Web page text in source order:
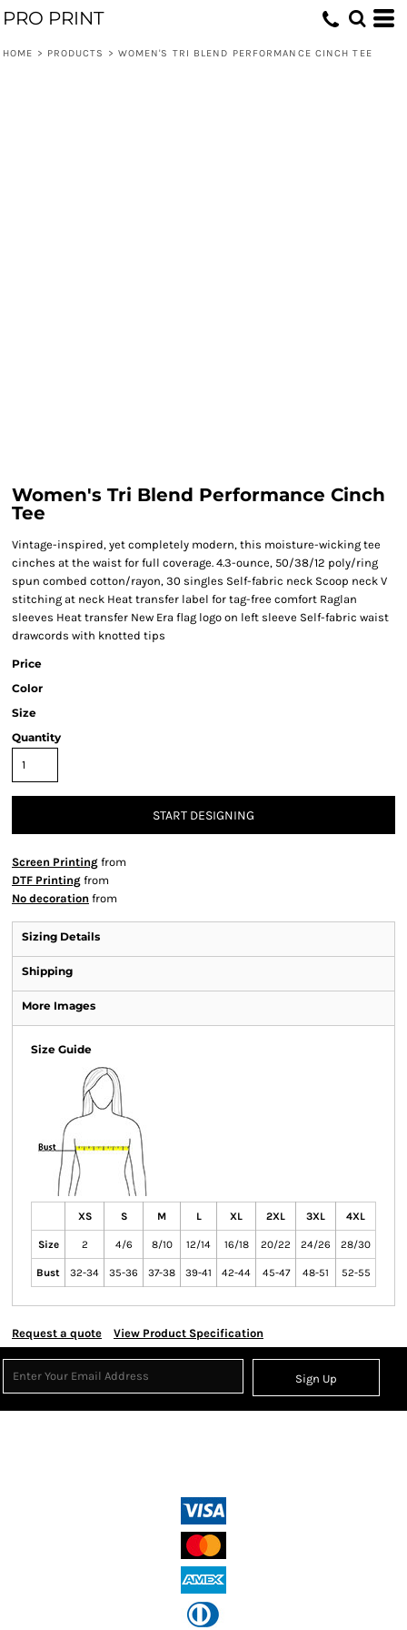
PRO PRINT
HOME > PRODUCTS > WOMEN'S TRI BLEND PERFORMANCE CINCH TEE
Women's Tri Blend Performance Cinch
Tee
Vintage-inspired, yet completely modern, this moisture-wicking tee
cinches at the waist for full coverage. 4.3-ounce, 50/38/12 poly/ring
spun combed cotton/rayon, 30 singles Self-fabric neck Scoop neck V
stitching at neck Heat transfer label for tag-free comfort Raglan
sleeves Heat transfer New Era flag logo on left sleeve Self-fabric waist
drawcords with knotted tips
Price
Color
Size
Quantity
START DESIGNING
Screen Printing from
DTF Printing from
No decoration from
Sizing Details
Shipping
More Images
Size Guide
XS S M L XL 2XL 3XL 4XL
Size 2 4/6 8/10 12/14 16/18 20/22 24/26 28/30
Bust 32-34 35-36 37-38 39-41 42-44 45-47 48-51 52-55
Request a quote View Product Specification
Sign Up